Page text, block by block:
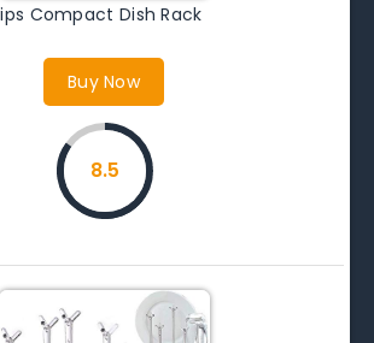
Compact Dish Rack
Buy Now
8.5